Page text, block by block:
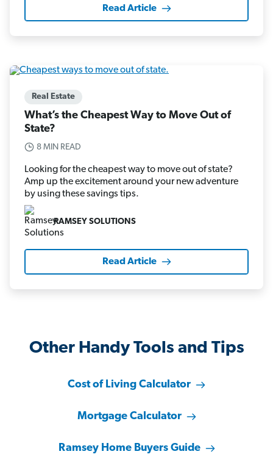
Read Article
Real Estate
What’s the Cheapest Way to Move Out of
State?
8 MIN READ
Looking for the cheapest way to move out of state?
Amp up the excitement around your new adventure
by using these savings tips.
RAMSEY SOLUTIONS
Read Article
Other Handy Tools and Tips
Cost of Living Calculator
Mortgage Calculator
Ramsey Home Buyers Guide